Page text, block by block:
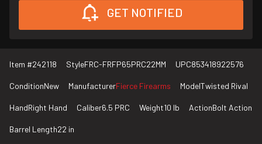
GET NOTIFIED
Item #242118 StyleFRC-FRFP65PRC22MM UPC853418922576
ConditionNew ManufacturerFierce Firearms ModelTwisted Rival
HandRight Hand Caliber6.5 PRC Weight10 lb ActionBolt Action
Barrel Length22 in